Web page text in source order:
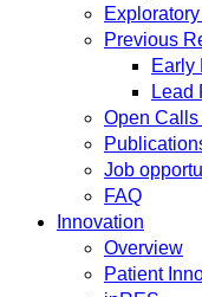
Previous
Early
Lead
Open
Job
FAQ
Innovation
Overview
Patient